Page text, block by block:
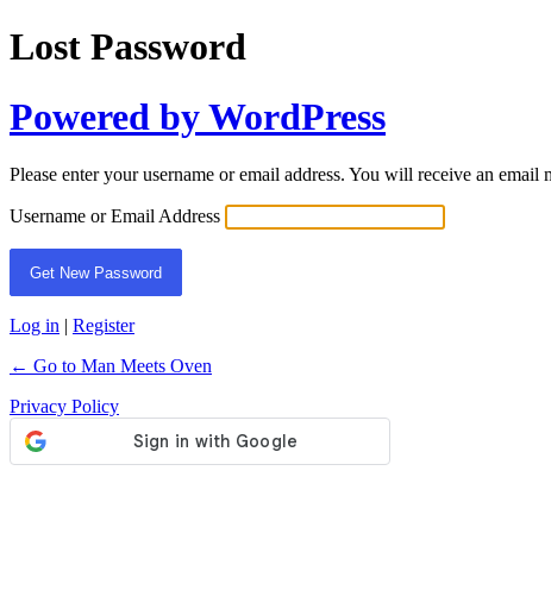
Lost Password
Powered by WordPress
Please enter your username or email address. You will receive an
Username or Email Address
Log in | Register
← Go to Man Meets Oven
Privacy Policy